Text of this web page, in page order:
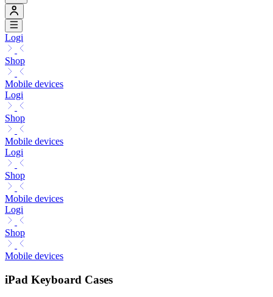
Logi
Shop
Mobile devices
Logi
Shop
Mobile devices
Logi
Shop
Mobile devices
Logi
Shop
Mobile devices
iPad Keyboard Cases